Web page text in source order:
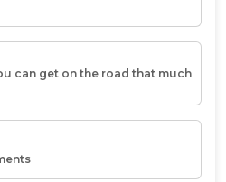
can get on the road that much